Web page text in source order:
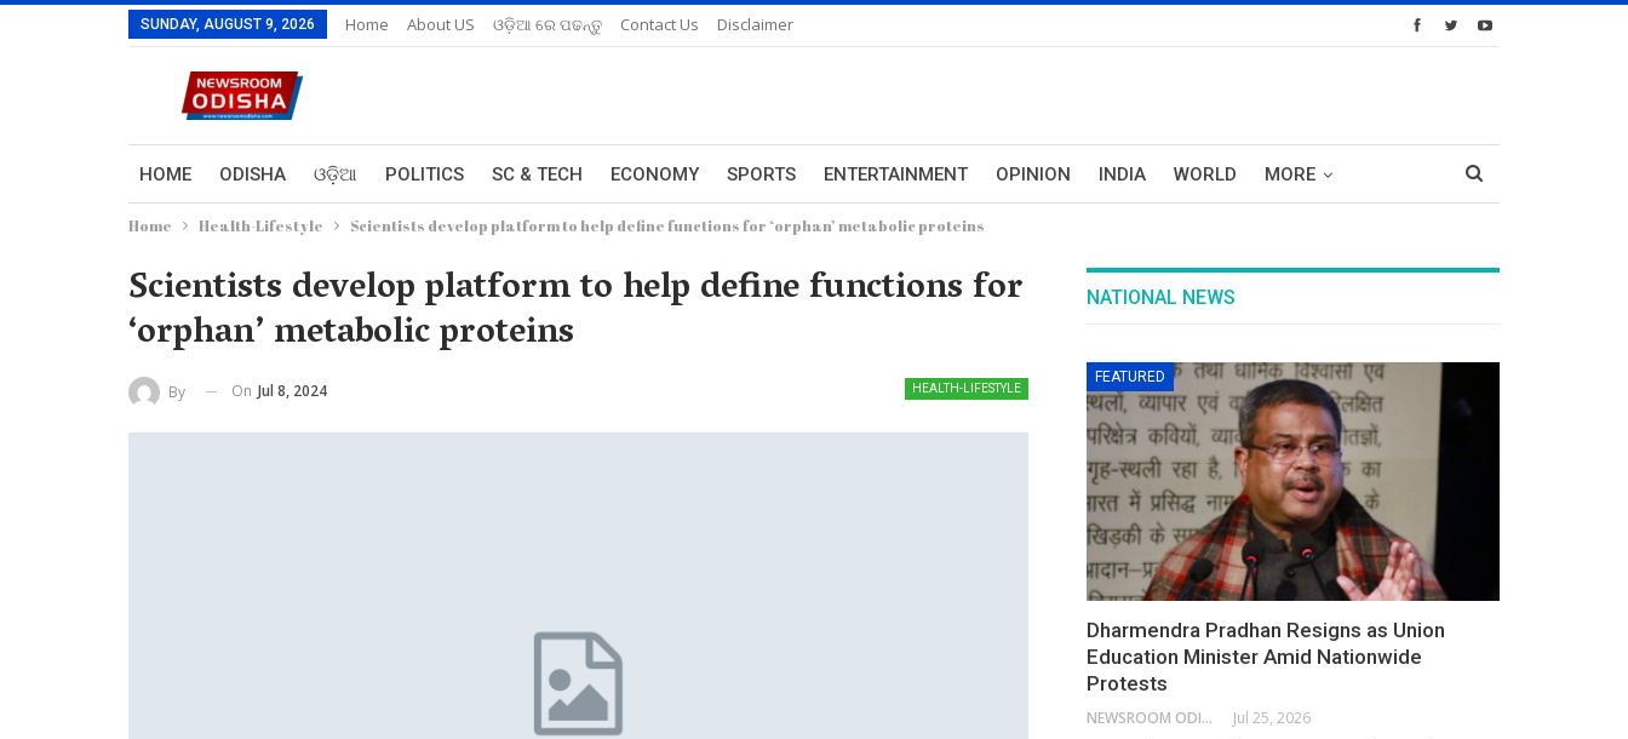
SUNDAY, AUGUST 9, 2026 Home About US ଓଡ଼ିଆ ରେ ପଢନ୍ତୁ Contact Us Disclaimer
HOME ODISHA ଓଡ଼ିଆ POLITICS SC & TECH ECONOMY SPORTS ENTERTAINMENT OPINION INDIA WORLD MORE
Home Health-Lifestyle Scientists develop platform to help define functions for ‘orphan’ metabolic proteins
Scientists develop platform to help define functions for
‘orphan’ metabolic proteins
HEALTH-LIFESTYLE
By On Jul 8, 2024
NATIONAL NEWS
FEATURED
Dharmendra Pradhan Resigns as Union
Education Minister Amid Nationwide
Protests
NEWSROOM ODISHA NETWORK Jul 25, 2026